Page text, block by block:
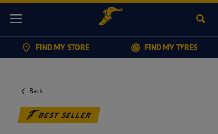
Menu
FIND MY STORE FIND MY TYRES
Back
BEST SELLER